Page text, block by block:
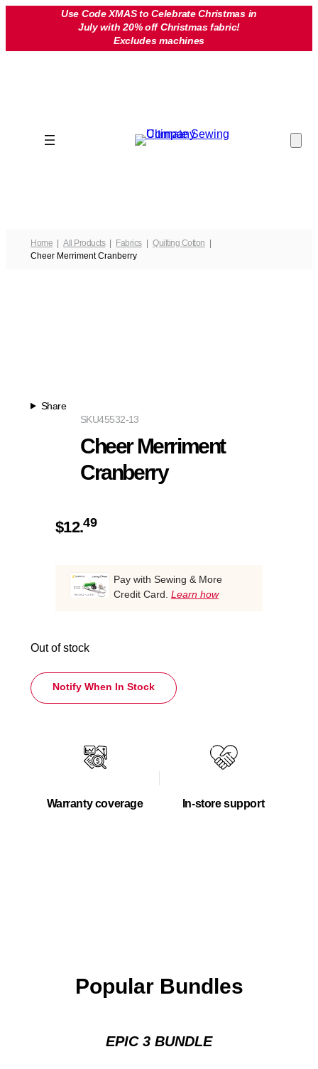
Use Code XMAS to Celebrate Christmas in
July with 20% off Christmas fabric!
Excludes machines
Home All Products Fabrics
Quilting Cotton
Cheer Merriment Cranberry
Share
45532-13
SKU
Cheer Merriment
Cranberry
$12.49
Pay with Sewing & More
Credit Card. Learn how
Out of stock
Notify When In Stock
Warranty coverage In-store support
Popular Bundles
EPIC 3 BUNDLE